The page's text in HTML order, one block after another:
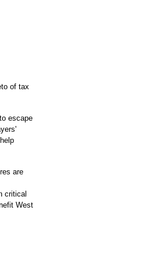
of tax
escape
are
critical
West